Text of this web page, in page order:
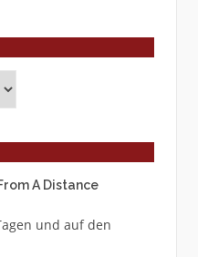
A Distance
und auf den